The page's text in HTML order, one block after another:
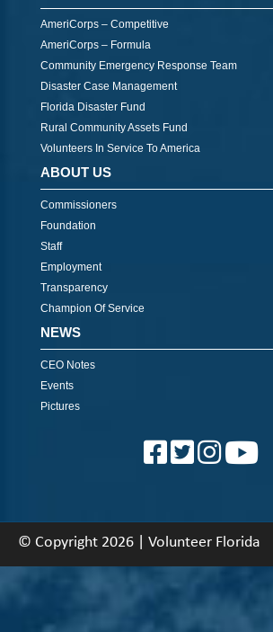
AmeriCorps – Competitive
AmeriCorps – Formula
Community Emergency Response Team
Disaster Case Management
Florida Disaster Fund
Rural Community Assets Fund
Volunteers In Service To America
ABOUT US
Commissioners
Foundation
Staff
Employment
Transparency
Champion Of Service
NEWS
CEO Notes
Events
Pictures
© Copyright 2026 | Volunteer Florida
Contact